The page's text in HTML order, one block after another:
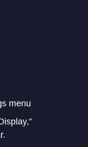
menu